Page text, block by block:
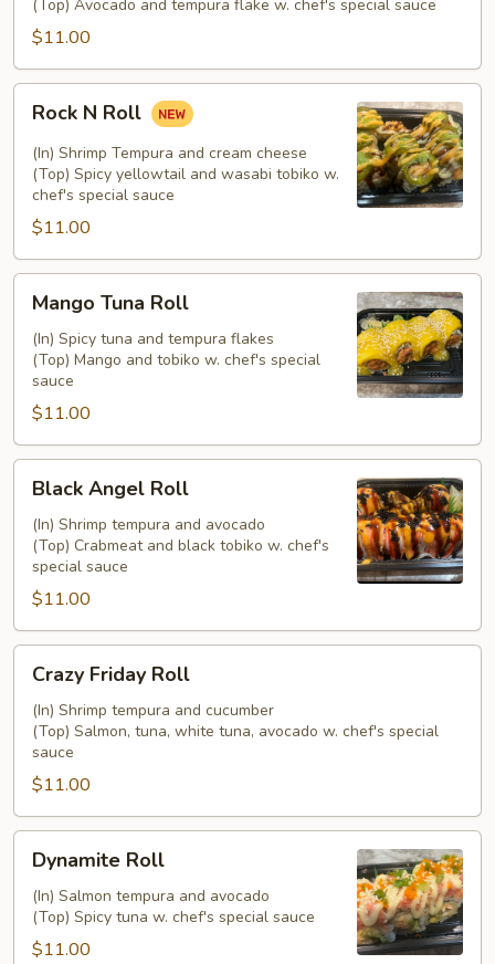
(Top) Avocado and tempura flake w. chef's special sauce
$11.00
Roll
Rock N Roll
(In) Shrimp Tempura and cream cheese
(Top) Spicy yellowtail and wasabi tobiko w.
chef's special sauce
$11.00
Tuna
Roll
Mango Tuna Roll
(In) Spicy tuna and tempura flakes
(Top) Mango and tobiko w. chef's special
sauce
$11.00
Angel
Roll
Black Angel Roll
(In) Shrimp tempura and avocado
(Top) Crabmeat and black tobiko w. chef's
special sauce
$11.00
Friday
Roll
Crazy Friday Roll
(In) Shrimp tempura and cucumber
(Top) Salmon, tuna, white tuna, avocado w. chef's special
sauce
$11.00
RollDynamite Roll
(In) Salmon tempura and avocado
(Top) Spicy tuna w. chef's special sauce
$11.00